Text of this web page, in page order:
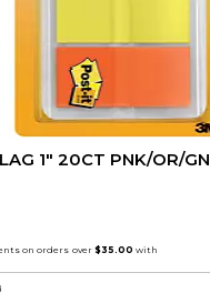
1" 20CT PNK/OR/GN